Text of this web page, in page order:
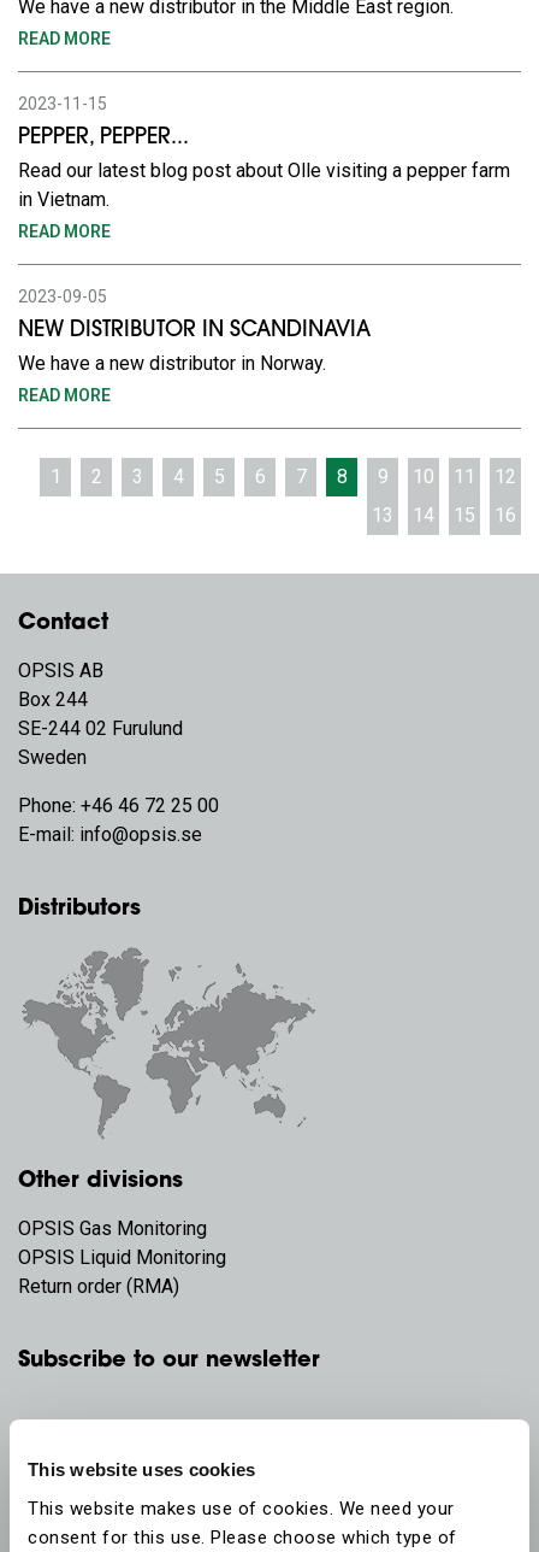
This website uses cookies
This website makes use of cookies. We need your
consent for this use. Please choose which type of
We have a new distributor in the Middle East region.
READ MORE
2023-11-15
PEPPER, PEPPER...
Read our latest blog post about Olle visiting a pepper farm
in Vietnam.
READ MORE
2023-09-05
NEW DISTRIBUTOR IN SCANDINAVIA
We have a new distributor in Norway.
READ MORE
1 2 3 4 5 6 7 8 9 10 11
12
13
14 15 16
Contact
OPSIS AB
Box 244
SE-244 02 Furulund
Sweden
Phone: +46 46 72 25 00
E-mail: info@opsis.se
Distributors
Other divisions
OPSIS Gas Monitoring
OPSIS Liquid Monitoring
Return order (RMA)
Subscribe to our newsletter